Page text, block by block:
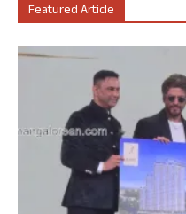
Featured Article